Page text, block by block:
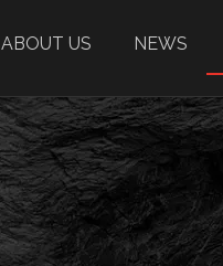
ABOUT US NEWS